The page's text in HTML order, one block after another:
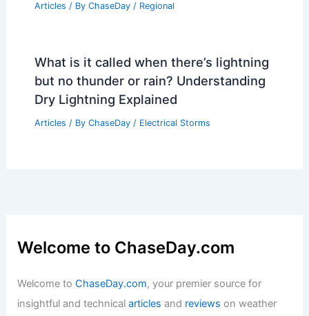
Articles / By ChaseDay / Regional
What is it called when there’s lightning
but no thunder or rain? Understanding
Dry Lightning Explained
Articles / By ChaseDay / Electrical Storms
Welcome to ChaseDay.com
Welcome toChaseDay.com, your premier source for
insightful and technicalarticles and reviews on weather